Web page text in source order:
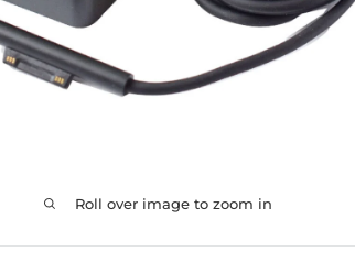
Roll over image to zoom in